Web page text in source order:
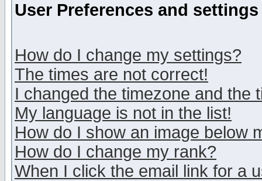
User Preferences and settings
How do I change my settings?
The times are not correct!
I changed the timezone and the
My language is not in the list!
How do I show an image below
How do I change my rank?
When I click the email link for a